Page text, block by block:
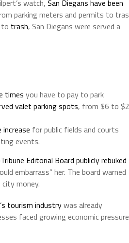
watch, San Diegans have been
parking meters and permits to
to trash, San Diegans were served a
times you have to pay to park
valet parking spots, from $6 to
increase for public fields and courts
events.
Editorial Board publicly rebuked
embarrass” her. The board warned
money.
tourism industrywas already
faced growing economic